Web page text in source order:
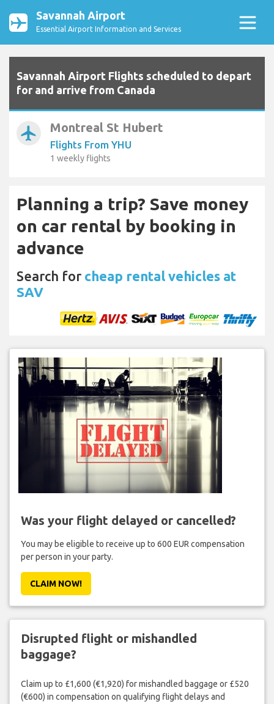
Savannah Airport
Essential Airport Information and Services
Savannah Airport Flights scheduled to depart
for and arrive from Canada
airplanemode_active Montreal St Hubert
Flights From YHU
1 weekly flights
Planning a trip? Save money
on car rental by booking in
advance
Search for cheap rental vehicles at
SAV
Was your flight delayed or cancelled?
You may be eligible to receive up to 600 EUR compensation
per person in your party.
CLAIM NOW!
Disrupted flight or mishandled
baggage?
Claim up to £1,600 (€1,920) for mishandled baggage or £520
(€600) in compensation on qualifying flight delays and